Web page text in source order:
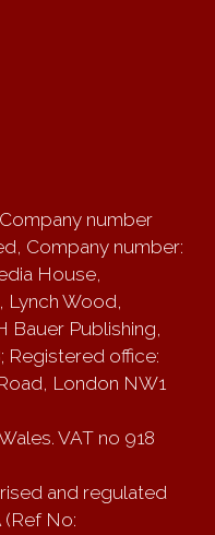
number
Company number:
House,
Lynch Wood,
Bauer Publishing,
Registered office:
London NW1
VAT no 918
and regulated
No: